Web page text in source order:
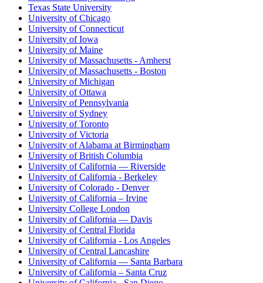
Texas State University
University of Chicago
University of Connecticut
University of Iowa
University of Maine
University of Massachusetts - Amherst
University of Massachusetts - Boston
University of Michigan
University of Ottawa
University of Pennsylvania
University of Sydney
University of Toronto
University of Victoria
University of Alabama at Birmingham
University of British Columbia
University of California — Riverside
University of California - Berkeley
University of Colorado - Denver
University of California – Irvine
University College London
University of California — Davis
University of Central Florida
University of California - Los Angeles
University of Central Lancashire
University of California — Santa Barbara
University of California – Santa Cruz